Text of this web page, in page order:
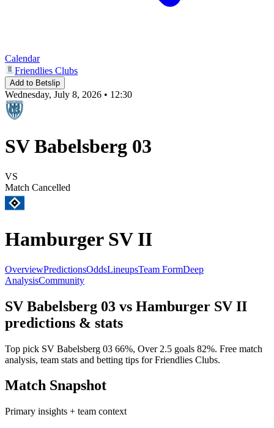
Calendar
Friendlies Clubs
Add to Betslip
Wednesday, July 8, 2026 • 12:30
SV Babelsberg 03
VS
Match Cancelled
Hamburger SV II
OverviewPredictionsOddsLineupsTeam FormDeep
AnalysisCommunity
SV Babelsberg 03 vs Hamburger SV II
predictions & stats
Top pick SV Babelsberg 03 66%, Over 2.5 goals 82%. Free match
analysis, team stats and betting tips forFriendlies Clubs.
Match Snapshot
Primary insights + team context